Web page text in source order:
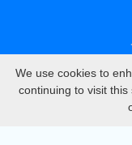
We use cookies to
continuing to visit